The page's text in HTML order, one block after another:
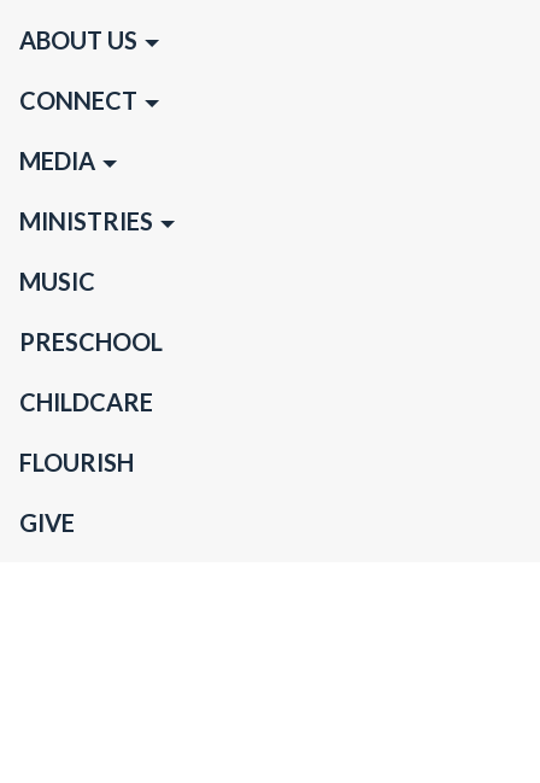
ABOUT US
CONNECT
MEDIA
MINISTRIES
MUSIC
PRESCHOOL
CHILDCARE
FLOURISH
GIVE